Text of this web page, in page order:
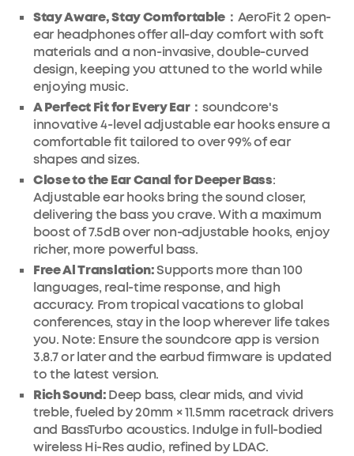
Stay Aware, Stay Comfortable： AeroFit 2 open-
ear headphones offer all-day comfort with soft
materials and a non-invasive, double-curved
design, keeping you attuned to the world while
enjoying music.
A Perfect Fit for Every Ear：soundcore's
innovative 4-level adjustable ear hooks ensure a
comfortable fit tailored to over 99% of ear
shapes and sizes.
Close to the Ear Canal for Deeper Bass:
Adjustable ear hooks bring the sound closer,
delivering the bass you crave. With a maximum
boost of 7.5dB over non-adjustable hooks, enjoy
richer, more powerful bass.
Free Al Translation:Supports more than 100
languages, real-time response, and high
accuracy. From tropical vacations to global
conferences, stay in the loop wherever life takes
you. Note: Ensure the soundcore app is version
3.8.7 or later and the earbud firmware is updated
to the latest version.
Rich Sound:Deep bass, clear mids, and vivid
treble, fueled by 20mm × 11.5mm racetrack drivers
and BassTurbo acoustics. Indulge in full-bodied
wireless Hi-Res audio, refined by LDAC.